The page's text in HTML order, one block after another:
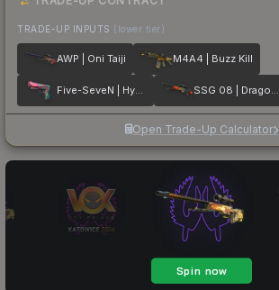
TRADE-UP INPUTS (lower tier)
AWP | Oni Taiji M4A4 | Buzz Kill
Five-SeveN | Hyper Beast SSG 08 | Dragonfire
Open Trade-Up Calculator